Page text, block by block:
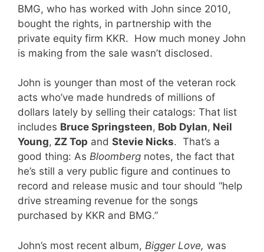
BMG, who has worked with John since 2010,
bought the rights, in partnership with the
private equity firm KKR. How much money John
is making from the sale wasn’t disclosed.
John is younger than most of the veteran rock
acts who’ve made hundreds of millions of
dollars lately by selling their catalogs: That list
includes Bruce Springsteen, Bob Dylan, Neil
Young, ZZ Top and Stevie Nicks. That’s a
good thing: As Bloomberg notes, the fact that
he’s still a very public figure and continues to
record and release music and tour should “help
drive streaming revenue for the songs
purchased by KKR and BMG.”
John’s most recent album, Bigger Love, was